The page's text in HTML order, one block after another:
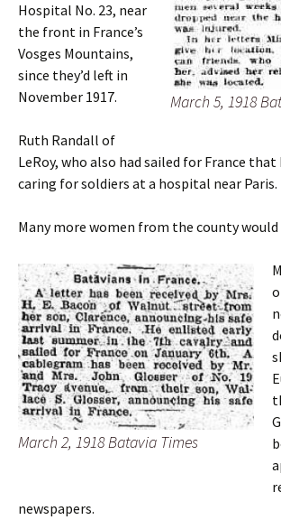
March 5, 1918
Hospital No. 23, near
the front in France’s
Vosges Mountains,
since they’d left in
November 1917.
Ruth Randall of
LeRoy, who also had sailed for France that
caring for soldiers at a hospital near Paris.
Many more women from the county
March 2, 1918 Batavia Times
newspapers.